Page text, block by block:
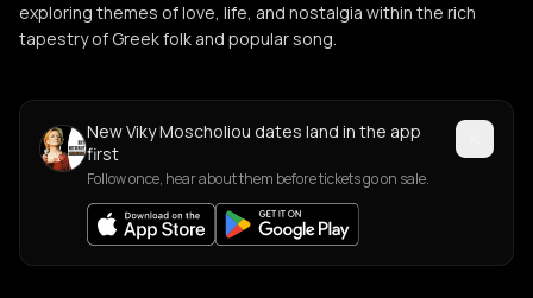
exploring themes of love, life, and nostalgia within the rich
tapestry of Greek folk and popular song.
New Viky Moscholiou dates land in the app
first
Follow once, hear about them before tickets go on sale.